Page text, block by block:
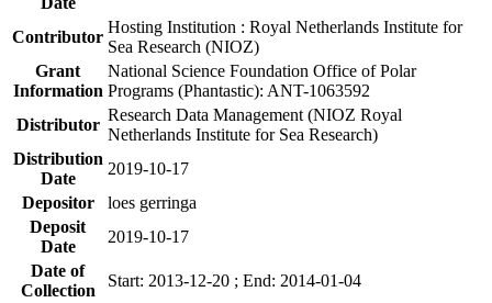
Contributor
Hosting Institution : Royal Netherlands Institute for
Sea Research (NIOZ)
Grant
Information
National Science Foundation Office of Polar
Programs (Phantastic): ANT-1063592
Distributor
Research Data Management (NIOZ Royal
Netherlands Institute for Sea Research)
Distribution
Date
2019-10-17
Depositor
loes gerringa
Deposit
Date
2019-10-17
Date of
Collection
Start: 2013-12-20 ; End: 2014-01-04